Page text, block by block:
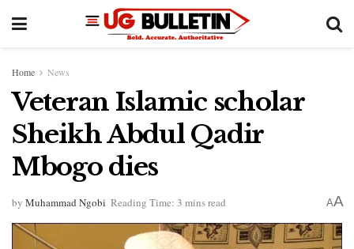
Home News
Veteran Islamic scholar
Sheikh Abdul Qadir
Mbogo dies
by Muhammad Ngobi Reading Time: 3 mins read AA